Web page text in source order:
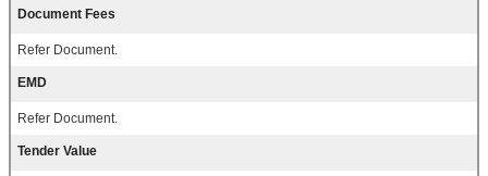
Document Fees
Refer Document.
EMD
Refer Document.
Tender Value